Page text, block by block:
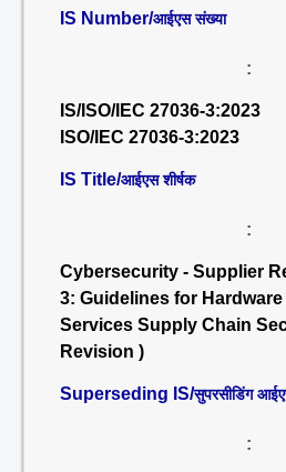
IS Number/आईएस संख्या
:
IS/ISO/IEC 27036-3:2023
ISO/IEC 27036-3:2023
IS Title/आईएस शीर्षक
:
Cybersecurity - Supplier
3: Guidelines for Hardware
Services Supply Chain
Revision )
Superseding IS/सुपरसीडिंग
: